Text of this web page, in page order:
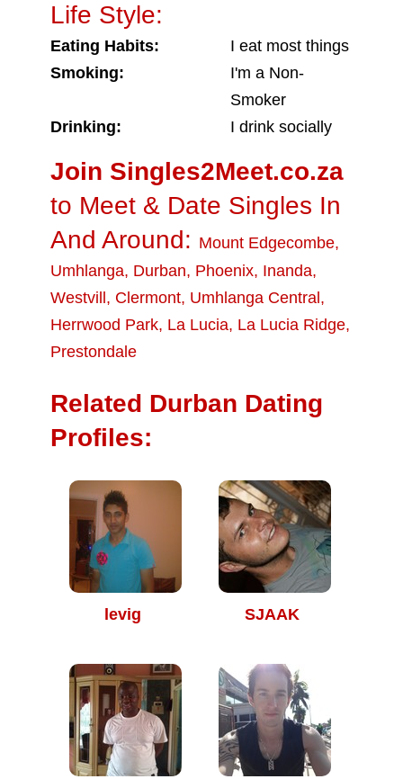
Life Style:
Eating Habits:
I eat most things
Smoking:
I'm a Non-
Smoker
Drinking:
I drink socially
Join Singles2Meet.co.za
to Meet & Date Singles In
And Around: Mount Edgecombe,
Umhlanga, Durban, Phoenix, Inanda,
Westvill , Clermont, Umhlanga Central ,
Herrwood Park, La Lucia, La Lucia Ridge,
Prestondale
Related Durban Dating
Profiles:
levig SJAAK